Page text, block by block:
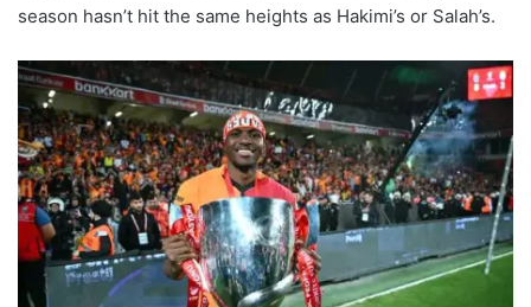
season hasn’t hit the same heights as Hakimi’s or Salah’s.